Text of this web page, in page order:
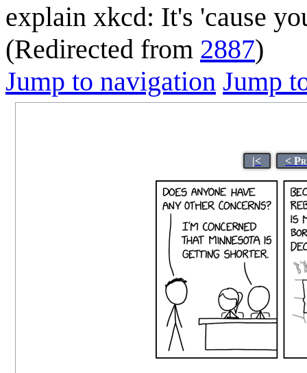
explain xkcd: It's 'cause
(Redirected from 2887)
Jump to navigation Jump
|< <